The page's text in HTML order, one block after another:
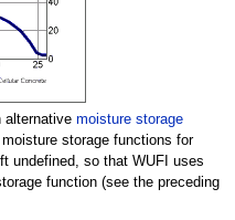
alternative moisture storage
storage functions for
undefined, so that WUFI uses
function (see the preceding